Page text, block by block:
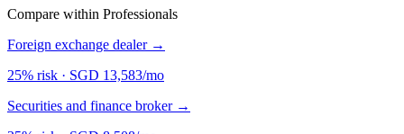
Compare within Professionals
Foreign exchange dealer →
25% risk · SGD 13,583/mo
Securities and finance broker →